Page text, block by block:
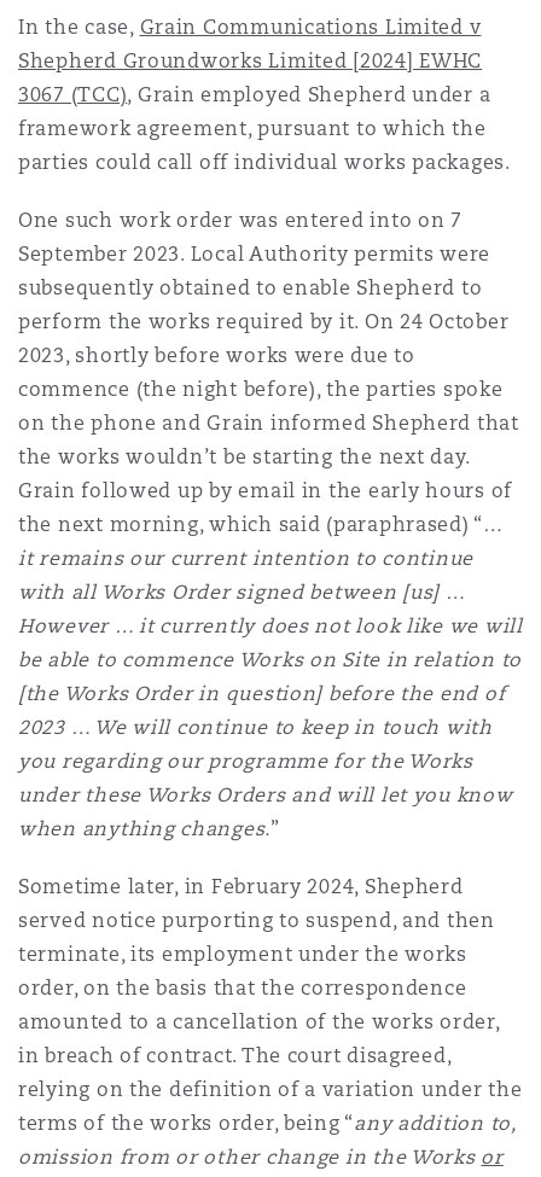
Non-Contentious
Satellite & Space
Insurance Coverage
Marine
Political Risk & Trade Credit
Product Liability & Recall
Property
Reinsurance
Specialty
Jersey
York
Northwest Indiana
County
Francisco
DC
The St Botolph Building
2 New Bailey
In the case, Grain Communications Limited v
Shepherd Groundworks Limited [2024] EWHC
3067 (TCC), Grain employed Shepherd under a
framework agreement, pursuant to which the
parties could call off individual works packages.
One such work order was entered into on 7
September 2023. Local Authority permits were
subsequently obtained to enable Shepherd to
perform the works required by it. On 24 October
2023, shortly before works were due to
commence (the night before), the parties spoke
on the phone and Grain informed Shepherd that
the works wouldn’t be starting the next day.
Grain followed up by email in the early hours of
the next morning, which said (paraphrased) “…
it remains our current intention to continue
with all Works Order signed between [us] …
However … it currently does not look like we will
be able to commence Works on Site in relation to
[the Works Order in question] before the end of
2023 … We will continue to keep in touch with
you regarding our programme for the Works
under these Works Orders and will let you know
when anything changes.”
Sometime later, in February 2024, Shepherd
served notice purporting to suspend, and then
terminate, its employment under the works
order, on the basis that the correspondence
amounted to a cancellation of the works order,
in breach of contract. The court disagreed,
relying on the definition of a variation under the
terms of the works order, being “any addition to,
omission from or other change in the Works or